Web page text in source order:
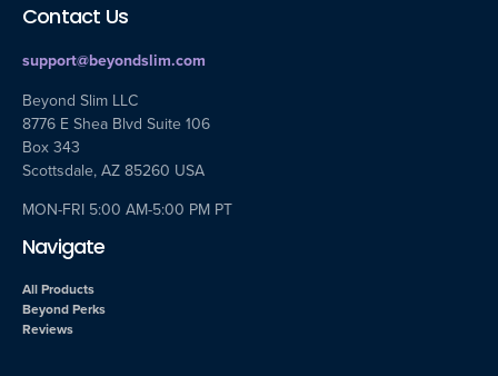
Contact Us
support@beyondslim.com
Beyond Slim LLC
8776 E Shea Blvd Suite 106
Box 343
Scottsdale, AZ 85260 USA
MON-FRI 5:00 AM-5:00 PM PT
Navigate
All Products
Beyond Perks
Reviews